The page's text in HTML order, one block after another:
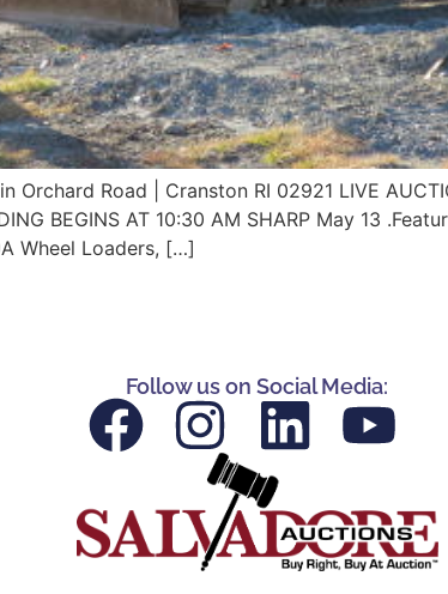
Orchard Road | Cranston RI 02921 LIVE
BEGINS AT 10:30 AM SHARP May 13
Wheel Loaders, […]
Follow us on Social Media: